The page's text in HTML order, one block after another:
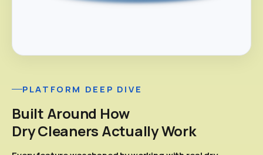
PLATFORM DEEP DIVE
Built Around How
Dry Cleaners Actually Work